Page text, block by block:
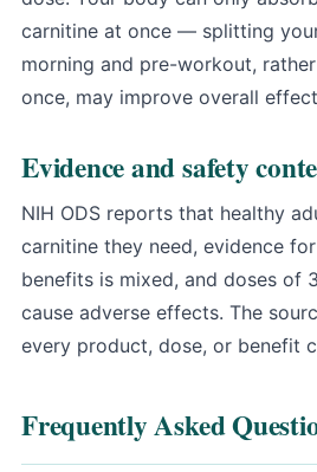
carnitine at once — splitting
morning and pre-workout,
once, may improve overall
Evidence and safety
NIH ODS reports that healthy
carnitine they need, evidence
benefits is mixed, and doses of
cause adverse effects. The
every product, dose, or benefit
Frequently Asked